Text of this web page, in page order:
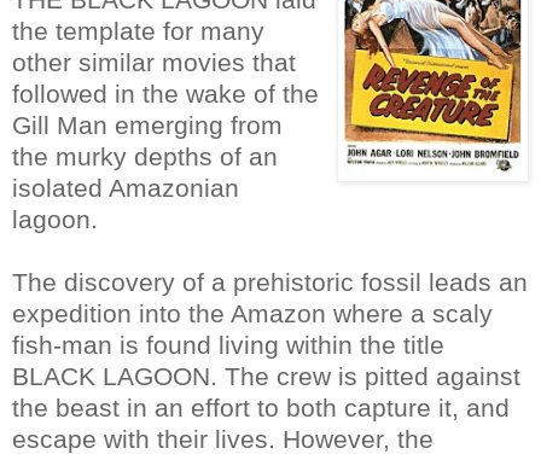
the template for many
other similar movies that
followed in the wake of the
Gill Man emerging from
the murky depths of an
isolated Amazonian
lagoon.
The discovery of a prehistoric fossil leads an
expedition into the Amazon where a scaly
fish-man is found living within the title
BLACK LAGOON. The crew is pitted against
the beast in an effort to both capture it, and
escape with their lives. However, the